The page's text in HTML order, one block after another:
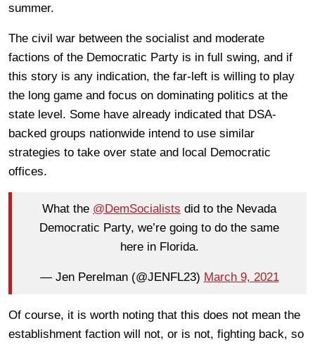
summer.
The civil war between the socialist and moderate
factions of the Democratic Party is in full swing, and if
this story is any indication, the far-left is willing to play
the long game and focus on dominating politics at the
state level. Some have already indicated that DSA-
backed groups nationwide intend to use similar
strategies to take over state and local Democratic
offices.
What the @DemSocialists did to the Nevada
Democratic Party, we’re going to do the same
here in Florida.
— Jen Perelman (@JENFL23) March 9, 2021
Of course, it is worth noting that this does not mean the
establishment faction will not, or is not, fighting back, so